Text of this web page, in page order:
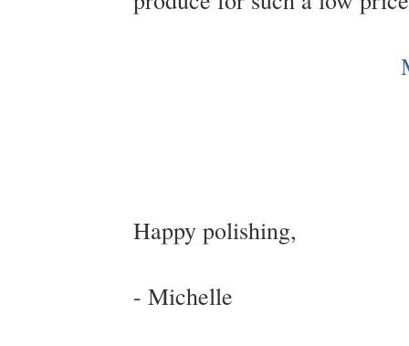
Happy polishing,
- Michelle